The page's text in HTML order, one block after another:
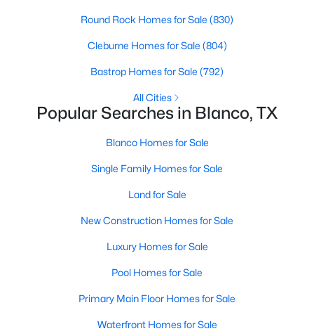
2
Baths
1872
Sqft
MLS#: ACT7419164
Baths Sqft
Round Rock Homes for Sale (830)
Cleburne Homes for Sale (804)
Bastrop Homes for Sale (792)
All Cities
Popular Searches in Blanco, TX
Blanco Homes for Sale
Single Family Homes for Sale
Land for Sale
New Construction Homes for Sale
Luxury Homes for Sale
Pool Homes for Sale
Primary Main Floor Homes for Sale
Waterfront Homes for Sale